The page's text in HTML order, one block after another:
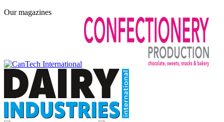
Our magazines